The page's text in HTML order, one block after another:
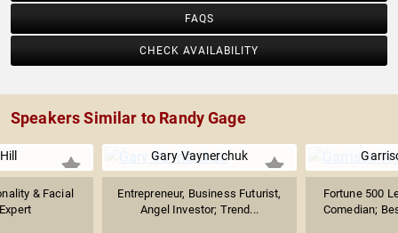
FAQS
CHECK AVAILABILITY
Speakers Similar to Randy Gage
& Facial
Gary Vaynerchuk
Entrepreneur, Business Futurist,
Angel Investor; Trend...
Fortune 500
Comedian;